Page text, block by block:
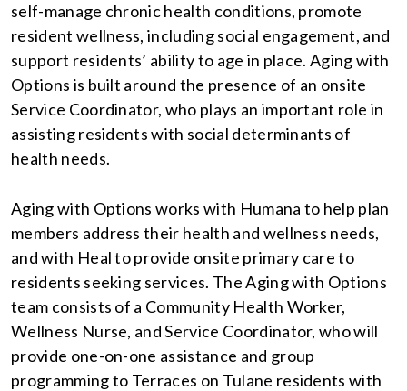
self-manage chronic health conditions, promote
resident wellness, including social engagement, and
support residents’ ability to age in place. Aging with
Options is built around the presence of an onsite
Service Coordinator, who plays an important role in
assisting residents with social determinants of
health needs.
Aging with Options works with Humana to help plan
members address their health and wellness needs,
and with Heal to provide onsite primary care to
residents seeking services. The Aging with Options
team consists of a Community Health Worker,
Wellness Nurse, and Service Coordinator, who will
provide one-on-one assistance and group
programming to Terraces on Tulane residents with